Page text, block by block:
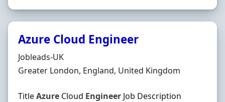
Azure Cloud Engineer
Hiring Organisation
Jobleads-UK
Location
Greater London, England, United Kingdom
TitleAzure Cloud Engineer Job Description